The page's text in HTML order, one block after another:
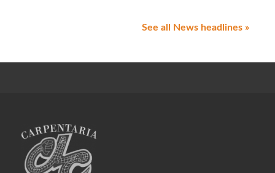
See all News headlines »